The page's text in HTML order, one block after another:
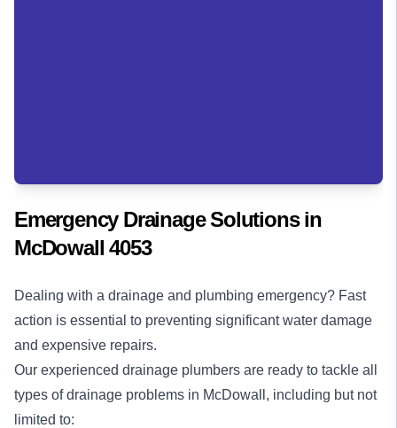
Emergency Drainage Solutions in
McDowall 4053
Dealing with a drainage and plumbing emergency? Fast
action is essential to preventing significant water damage
and expensive repairs.
Our experienced drainage plumbers are ready to tackle all
types of drainage problems in McDowall, including but not
limited to: